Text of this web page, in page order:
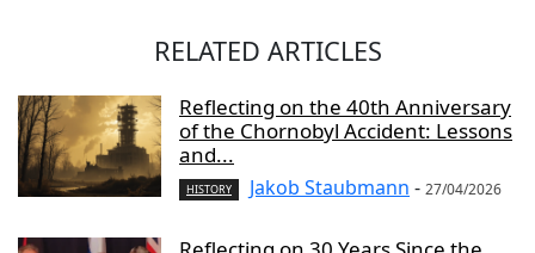
RELATED ARTICLES
Reflecting on the 40th Anniversary
of the Chornobyl Accident: Lessons
and...
HISTORY Jakob Staubmann - 27/04/2026